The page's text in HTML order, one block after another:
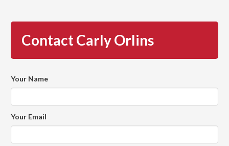
Contact Carly Orlins
Your Name
Your Email